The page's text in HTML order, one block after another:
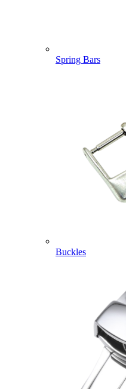
Spring Bars
Buckles